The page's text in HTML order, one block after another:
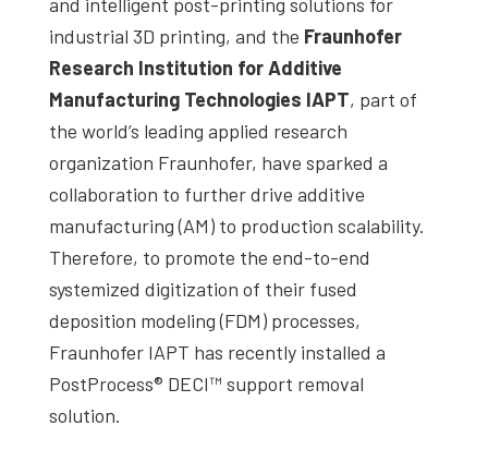
industrial 3D printing, and the Fraunhofer
Research Institution for Additive
Manufacturing Technologies IAPT, part of
the world’s leading applied research
organization Fraunhofer, have sparked a
collaboration to further drive additive
manufacturing (AM) to production scalability.
Therefore, to promote the end-to-end
systemized digitization of their fused
deposition modeling (FDM) processes,
Fraunhofer IAPT has recently installed a
PostProcess® DECI™ support removal
solution.